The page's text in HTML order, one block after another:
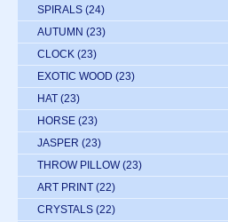
SPIRALS (24)
AUTUMN (23)
CLOCK (23)
EXOTIC WOOD (23)
HAT (23)
HORSE (23)
JASPER (23)
THROW PILLOW (23)
ART PRINT (22)
CRYSTALS (22)